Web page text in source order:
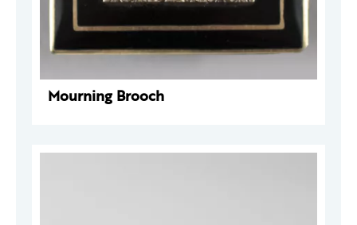
Mourning Brooch